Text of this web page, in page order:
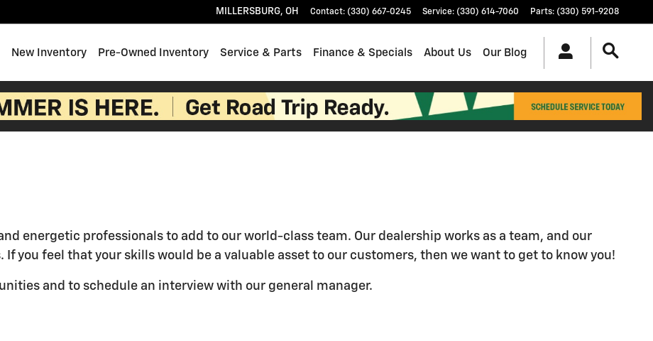
MILLERSBURG, OH Contact: (330) 667-0245 Service: (330) 614-7060 Parts: (330) 591-9208
New Inventory Pre-Owned Inventory Service & Parts Finance & Specials About Us Our Blog
energetic professionals to add to our world-class team. Our dealership works as a team, and our
you feel that your skills would be a valuable asset to our customers, then we want to get to know you!
and to schedule an interview with our general manager.